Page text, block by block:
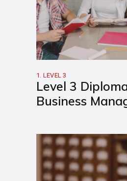
1. LEVEL 3
Level 3
Business